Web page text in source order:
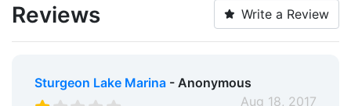
Reviews Write a Review
Sturgeon Lake Marina- Anonymous
Aug 18, 2017